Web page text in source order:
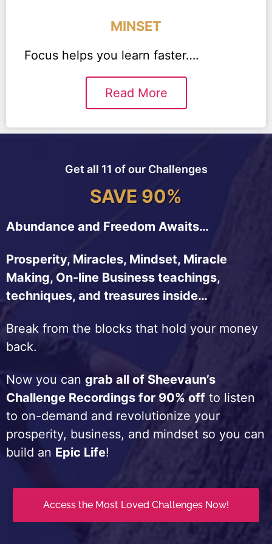
MINSET
Focus helps you learn faster….
Read More
Get all 11 of our Challenges
SAVE 90%
Abundance and Freedom Awaits…
Prosperity, Miracles, Mindset, Miracle
Making, On-line Business teachings,
techniques, and treasures inside…
Break from the blocks that hold your money
back.
Now you can grab all of Sheevaun’s
Challenge Recordings for 90% off to listen
to on-demand and revolutionize your
prosperity, business, and mindset so you can
build an Epic Life!
Access the Most Loved Challenges Now!